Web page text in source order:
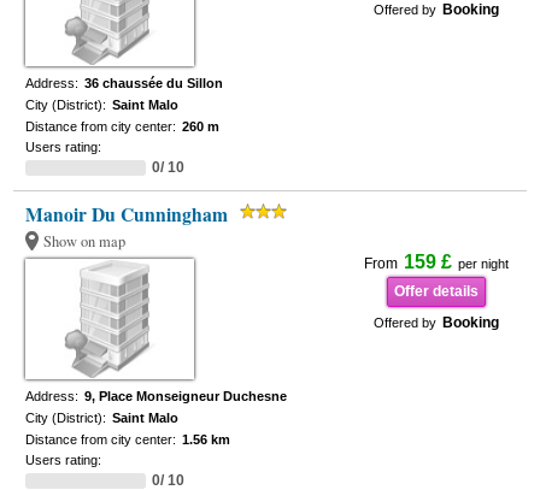
Offered by Booking
Address: 36 chaussée du Sillon
City (District): Saint Malo
Distance from city center: 260 m
Users rating:
0/ 10
Manoir Du Cunningham
Show on map
From 159 £ per night
Offer details
Offered by Booking
Address: 9, Place Monseigneur Duchesne
City (District): Saint Malo
Distance from city center: 1.56 km
Users rating:
0/ 10